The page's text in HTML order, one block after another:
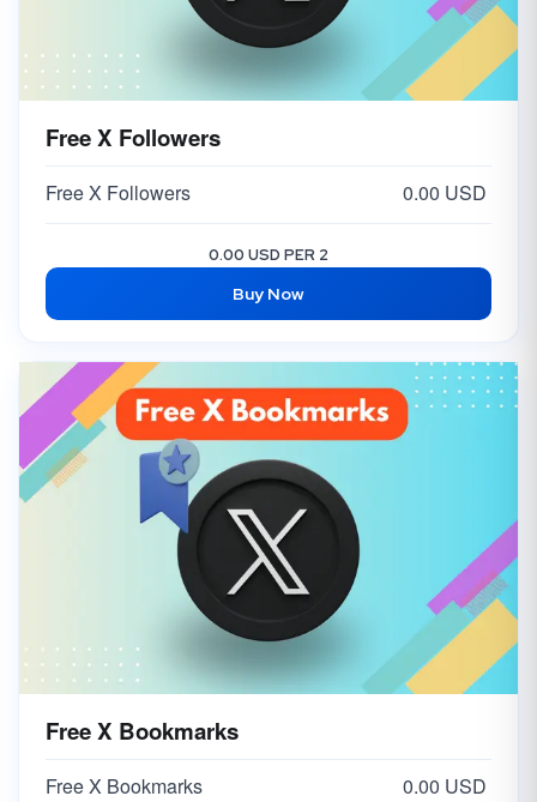
Free X Followers
Free X Followers 0.00 USD
0.00 USD PER 2
Buy Now
Free X Bookmarks
Free X Bookmarks 0.00 USD